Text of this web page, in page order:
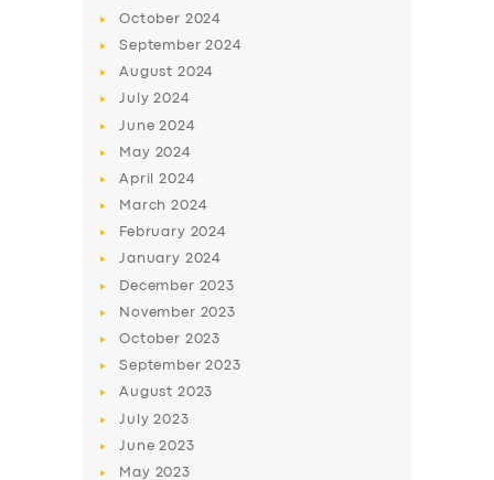
SERVICES
BUSINESS
ABOUT US
DRIVERS
SUPPORT
October 2024
September2024
August 2024
July2024
June2024
May 2024
April2024
March2024
February 2024
January 2024
December 2023
November 2023
October 2023
September2023
August 2023
July2023
June2023
May 2023